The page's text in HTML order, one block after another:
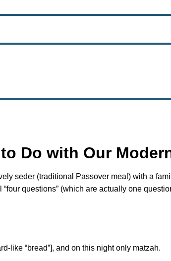
Do with Our
seder (traditional Passover meal) with a
questions” (which are actually one
like “bread”], and on this night only matzah.